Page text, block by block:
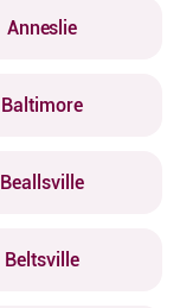
Anneslie
Baltimore
Beallsville
Beltsville